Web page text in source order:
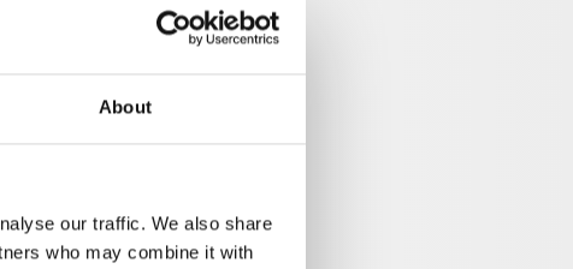
About
our traffic. We also share
who may combine it with
EH